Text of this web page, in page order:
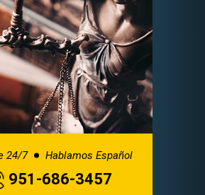
24/7 Hablamos Español
951-686-3457